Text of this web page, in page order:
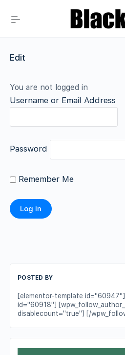
Edit
You are not logged in
Username or Email Address
Password
Remember Me
POSTED BY
[elementor-template
id="60918"]
disablecount="true"] [/